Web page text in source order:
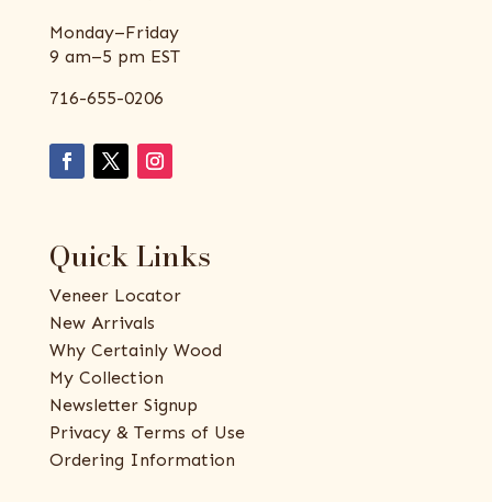
Monday–Friday
9 am–5 pm EST
716-655-0206
Quick Links
Veneer Locator
New Arrivals
Why Certainly Wood
My Collection
Newsletter Signup
Privacy & Terms of Use
Ordering Information